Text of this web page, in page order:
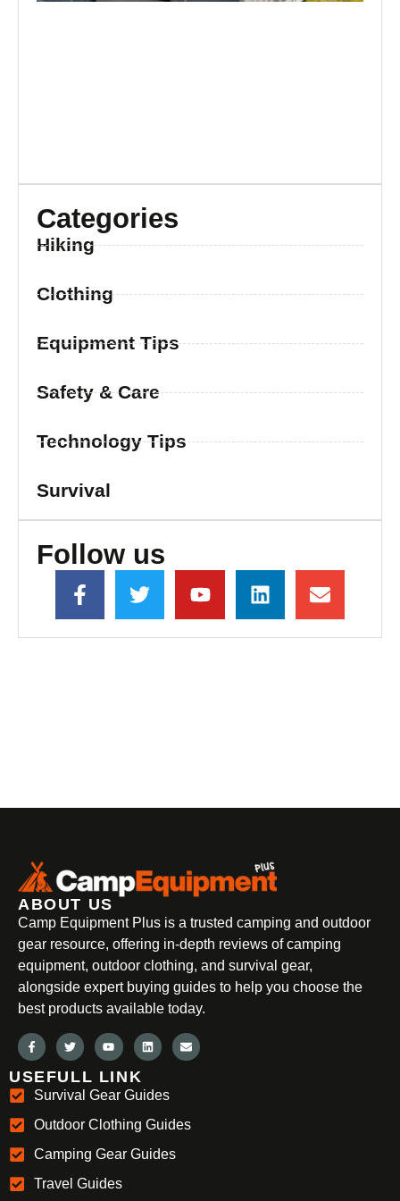
Categories
Hiking
Clothing
Equipment Tips
Safety & Care
Technology Tips
Survival
Follow us
ABOUT US
Camp Equipment Plus is a trusted camping and outdoor
gear resource, offering in-depth reviews of camping
equipment, outdoor clothing, and survival gear,
alongside expert buying guides to help you choose the
best products available today.
USEFULL LINK
Survival Gear Guides
Outdoor Clothing Guides
Camping Gear Guides
Travel Guides